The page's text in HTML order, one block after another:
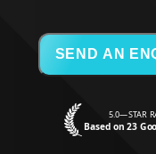
SEND AN
5.0—STAR
Based on 23